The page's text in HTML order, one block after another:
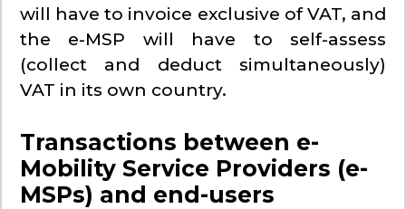
will have to invoice exclusive of VAT, and
the e-MSP will have to self-assess
(collect and deduct simultaneously)
VAT in its own country.
Transactions between e-
Mobility Service Providers (e-
MSPs) and end-users